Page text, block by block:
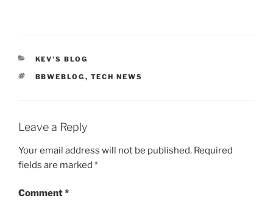
CATEGORIES
KEV'S BLOG
TAGS
BBWEBLOG , TECH NEWS
Leave a Reply
Your email address will not be published. Required
fields are marked *
Comment*